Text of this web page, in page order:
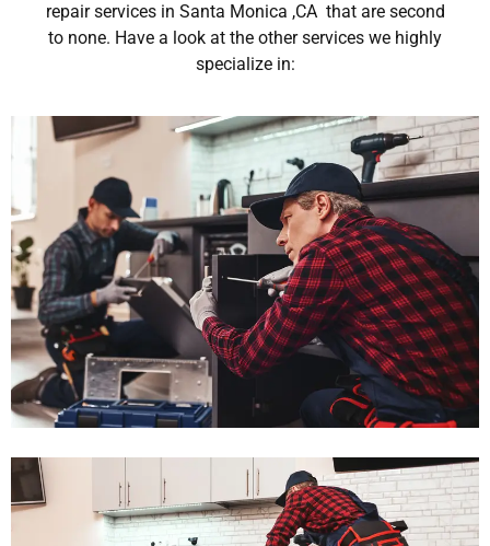
repair services in Santa Monica ,CA that are second
to none. Have a look at the other services we highly
specialize in: